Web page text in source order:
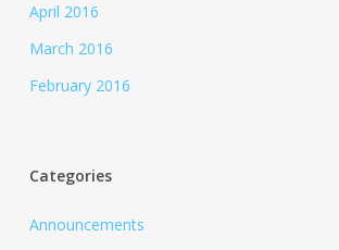
April 2016
March 2016
February 2016
Categories
Announcements